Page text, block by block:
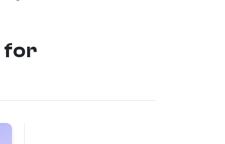
for